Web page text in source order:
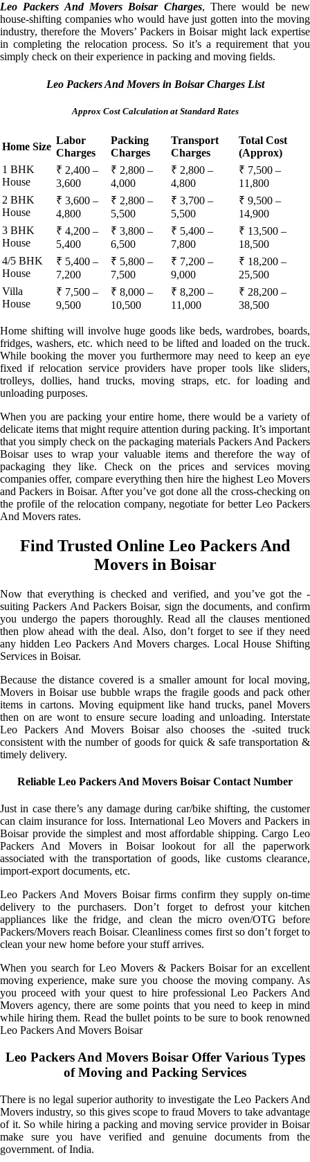
Leo Packers And Movers Boisar Charges, There would be new
house-shifting companies who would have just gotten into the moving
industry, therefore the Movers’ Packers in Boisar might lack expertise
in completing the relocation process. So it’s a requirement that you
simply check on their experience in packing and moving fields.
Leo Packers And Movers in Boisar Charges List
Approx Cost Calculation at Standard Rates
Home Size
Labor
Charges
Packing
Charges
Transport
Charges
Total Cost
(Approx)
1 BHK
House
₹ 2,400 –
3,600
₹ 2,800 –
4,000
₹ 2,800 –
4,800
₹ 7,500 –
11,800
2 BHK
House
₹ 3,600 –
4,800
₹ 2,800 –
5,500
₹ 3,700 –
5,500
₹ 9,500 –
14,900
3 BHK
House
₹ 4,200 –
5,400
₹ 3,800 –
6,500
₹ 5,400 –
7,800
₹ 13,500 –
18,500
4/5 BHK
House
₹ 5,400 –
7,200
₹ 5,800 –
7,500
₹ 7,200 –
9,000
₹ 18,200 –
25,500
Villa
House
₹ 7,500 –
9,500
₹ 8,000 –
10,500
₹ 8,200 –
11,000
₹ 28,200 –
38,500
Home shifting will involve huge goods like beds, wardrobes, boards,
fridges, washers, etc. which need to be lifted and loaded on the truck.
While booking the mover you furthermore may need to keep an eye
fixed if relocation service providers have proper tools like sliders,
trolleys, dollies, hand trucks, moving straps, etc. for loading and
unloading purposes.
When you are packing your entire home, there would be a variety of
delicate items that might require attention during packing. It’s important
that you simply check on the packaging materials Packers And Packers
Boisar uses to wrap your valuable items and therefore the way of
packaging they like. Check on the prices and services moving
companies offer, compare everything then hire the highest Leo Movers
and Packers in Boisar. After you’ve got done all the cross-checking on
the profile of the relocation company, negotiate for better Leo Packers
And Movers rates.
Find Trusted Online Leo Packers And
Movers in Boisar
Now that everything is checked and verified, and you’ve got the -
suiting Packers And Packers Boisar, sign the documents, and confirm
you undergo the papers thoroughly. Read all the clauses mentioned
then plow ahead with the deal. Also, don’t forget to see if they need
any hidden Leo Packers And Movers charges. Local House Shifting
Services in Boisar.
Because the distance covered is a smaller amount for local moving,
Movers in Boisar use bubble wraps the fragile goods and pack other
items in cartons. Moving equipment like hand trucks, panel Movers
then on are wont to ensure secure loading and unloading. Interstate
Leo Packers And Movers Boisar also chooses the -suited truck
consistent with the number of goods for quick & safe transportation &
timely delivery.
Reliable Leo Packers And Movers Boisar Contact Number
Just in case there’s any damage during car/bike shifting, the customer
can claim insurance for loss. International Leo Movers and Packers in
Boisar provide the simplest and most affordable shipping. Cargo Leo
Packers And Movers in Boisar lookout for all the paperwork
associated with the transportation of goods, like customs clearance,
import-export documents, etc.
Leo Packers And Movers Boisar firms confirm they supply on-time
delivery to the purchasers. Don’t forget to defrost your kitchen
appliances like the fridge, and clean the micro oven/OTG before
Packers/Movers reach Boisar. Cleanliness comes first so don’t forget to
clean your new home before your stuff arrives.
When you search for Leo Movers & Packers Boisar for an excellent
moving experience, make sure you choose the moving company. As
you proceed with your quest to hire professional Leo Packers And
Movers agency, there are some points that you need to keep in mind
while hiring them. Read the bullet points to be sure to book renowned
Leo Packers And Movers Boisar
Leo Packers And Movers Boisar Offer Various Types
of Moving and Packing Services
There is no legal superior authority to investigate the Leo Packers And
Movers industry, so this gives scope to fraud Movers to take advantage
of it. So while hiring a packing and moving service provider in Boisar
make sure you have verified and genuine documents from the
government. of India.